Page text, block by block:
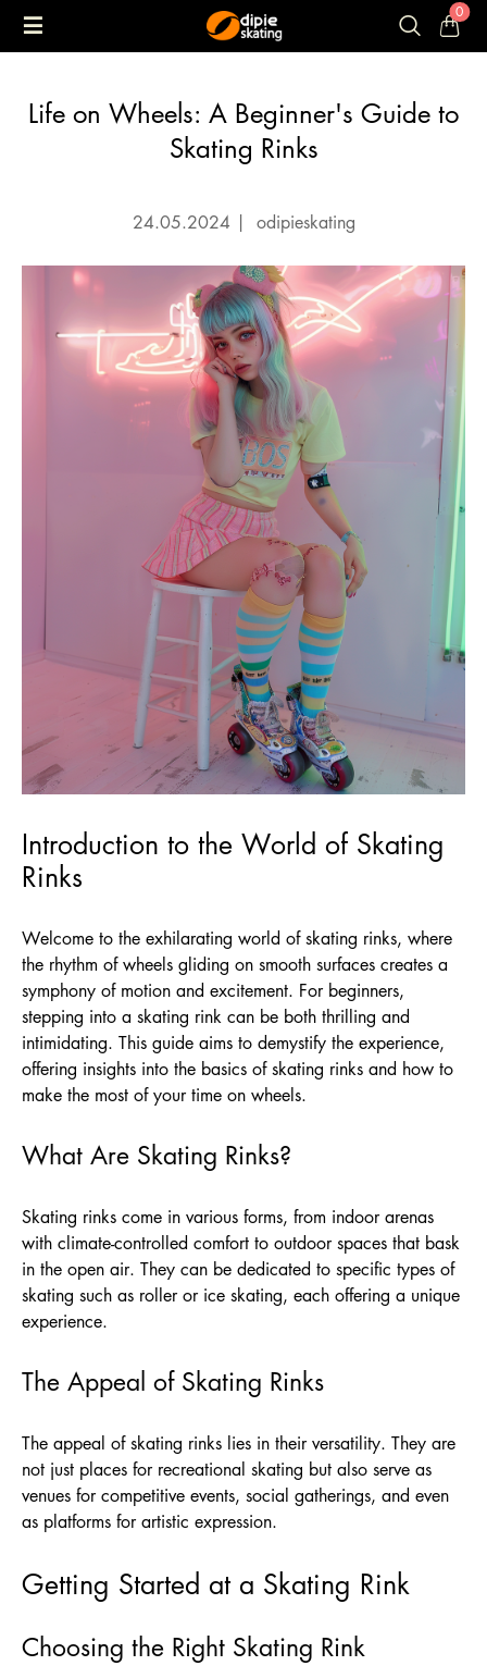
0
Life on Wheels: A Beginner's Guide to
Skating Rinks
24.05.2024 | odipieskating
Introduction to the World of Skating
Rinks
Welcome to the exhilarating world of skating rinks, where
the rhythm of wheels gliding on smooth surfaces creates a
symphony of motion and excitement. For beginners,
stepping into a skating rink can be both thrilling and
intimidating. This guide aims to demystify the experience,
offering insights into the basics of skating rinks and how to
make the most of your time on wheels.
What Are Skating Rinks?
Skating rinks come in various forms, from indoor arenas
with climate-controlled comfort to outdoor spaces that bask
in the open air. They can be dedicated to specific types of
skating such as roller or ice skating, each offering a unique
experience.
The Appeal of Skating Rinks
The appeal of skating rinks lies in their versatility. They are
not just places for recreational skating but also serve as
venues for competitive events, social gatherings, and even
as platforms for artistic expression.
Getting Started at a Skating Rink
Choosing the Right Skating Rink